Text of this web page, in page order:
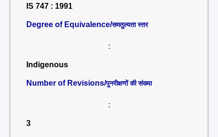
IS 747 : 1991
Degree of Equivalence/समतुल्यता स्तर
:
Indigenous
Number of Revisions/पुनरीक्षणों की संख्या
:
3